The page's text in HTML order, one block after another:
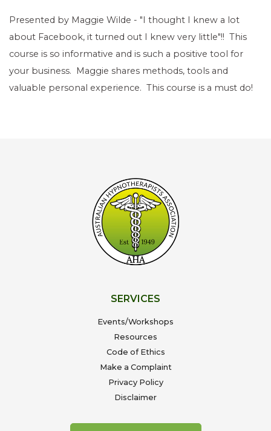
Presented by Maggie Wilde - "I thought I knew a lot
about Facebook, it turned out I knew very little"!! This
course is so informative and is such a positive tool for
your business. Maggie shares methods, tools and
valuable personal experience. This course is a must do!
SERVICES
Events/Workshops
Resources
Code of Ethics
Make a Complaint
Privacy Policy
Disclaimer